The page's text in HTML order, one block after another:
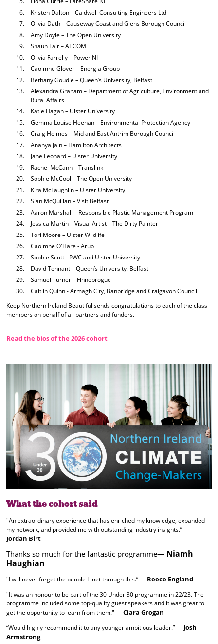
Kristen Dalton – Caldwell Consulting Engineers Ltd
Olivia Dath – Causeway Coast and Glens Borough Council
Amy Doyle – The Open University
Shaun Fair – AECOM
Olivia Farrelly – Power NI
Caoimhe Glover – Energia Group
Bethany Goudie – Queen’s University, Belfast
Alexandra Graham – Department of Agriculture, Environment and
Rural Affairs
Katie Hagan – Ulster University
Gemma Louise Heenan – Environmental Protection Agency
Craig Holmes – Mid and East Antrim Borough Council
Ananya Jain – Hamilton Architects
Jane Leonard – Ulster University
Rachel McCann – Translink
Sophie McCool – The Open University
Kira McLaughlin – Ulster University
Sian McQuillan – Visit Belfast
Aaron Marshall – Responsible Plastic Management Program
Jessica Martin – Visual Artist – The Dirty Painter
Tori Moore – Ulster Wildlife
Caoimhe O'Hare - Arup
Sophie Scott - PWC and Ulster University
David Tennant – Queen’s University, Belfast
Samuel Turner – Finnebrogue
Caitlin Quinn - Armagh City, Banbridge and Craigavon Council
Keep Northern Ireland Beautiful sends congratulations to each of the class
members on behalf of all partners and funders.
Read the bios of the 2026 cohort
What the cohort said
"An extraordinary experience that has enriched my knowledge, expanded
my network, and provided me with outstanding industry insights.” —
Jordan Birt
Thanks so much for the fantastic programme— Niamh
Haughian
"I will never forget the people I met through this.” — Reece England
"It was an honour to be part of the 30 Under 30 programme in 22/23. The
programme included some top-quality guest speakers and it was great to
get the opportunity to learn from them." —Ciara Grogan
“Would highly recommend it to any younger ambitious leader.” — Josh
Armstrong